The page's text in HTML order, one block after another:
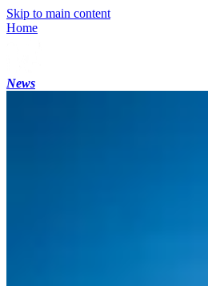
Skip to main content
Home
News